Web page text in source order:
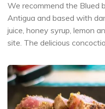
We recommend the Blued
Antigua and based with
juice, honey syrup, lemon
site. The delicious